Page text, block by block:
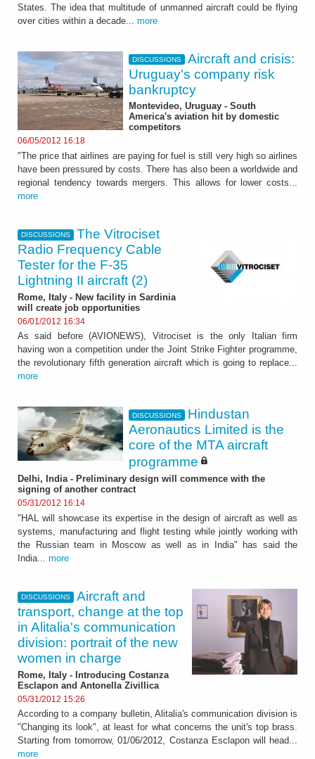
States. The idea that multitude of unmanned aircraft could be flying
over cities within a decade... more
DISCUSSIONS
Aircraft and crisis:
Uruguay's company risk
bankruptcy
Montevideo, Uruguay - South
America's aviation hit by domestic
competitors
06/05/2012 16:18
"The price that airlines are paying for fuel is still very high so airlines
have been pressured by costs. There has also been a worldwide and
regional tendency towards mergers. This allows for lower costs...
more
DISCUSSIONS
The Vitrociset
Radio Frequency Cable
Tester for the F-35
Lightning II aircraft (2)
Rome, Italy - New facility in Sardinia
will create job opportunities
06/01/2012 16:34
As said before (AVIONEWS), Vitrociset is the only Italian firm
having won a competition under the Joint Strike Fighter programme,
the revolutionary fifth generation aircraft which is going to replace...
more
DISCUSSIONS
Hindustan
Aeronautics Limited is the
core of the MTA aircraft
programme
Delhi, India - Preliminary design will commence with the
signing of another contract
05/31/2012 16:14
"HAL will showcase its expertise in the design of aircraft as well as
systems, manufacturing and flight testing while jointly working with
the Russian team in Moscow as well as in India" has said the
India... more
DISCUSSIONS
Aircraft and
transport, change at the top
in Alitalia's communication
division: portrait of the new
women in charge
Rome, Italy - Introducing Costanza
Esclapon and Antonella Zivillica
05/31/2012 15:26
According to a company bulletin, Alitalia's communication division is
"Changing its look", at least for what concerns the unit's top brass.
Starting from tomorrow, 01/06/2012, Costanza Esclapon will head...
more